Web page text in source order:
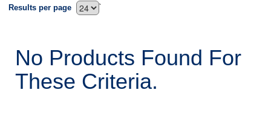
`
Results per page
No Products Found For
These Criteria.